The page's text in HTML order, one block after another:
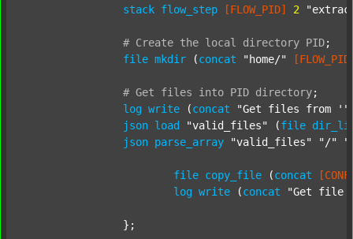
stack flow_step [FLOW_PID] 2
# Create the local directory PID;
file mkdir (concat "home/"
# Get files into PID directory;
log write (concat
"Get files from '"
json load "valid_files" (file
json parse_array "valid_files" "/"
file copy_file (concat
log write (concat "Get file